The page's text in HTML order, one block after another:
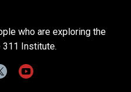
who are exploring the
311 Institute.